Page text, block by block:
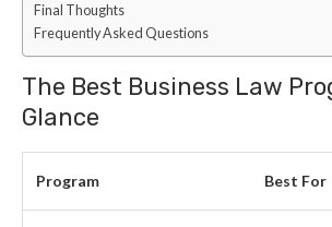
Final Thoughts
Frequently Asked Questions
The Best Business Law
Glance
Program Best For